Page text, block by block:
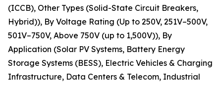
(ICCB), Other Types (Solid-State Circuit Breakers,
Hybrid)), By Voltage Rating (Up to 250V, 251V–500V,
501V–750V, Above 750V (up to 1,500V)), By
Application (Solar PV Systems, Battery Energy
Storage Systems (BESS), Electric Vehicles & Charging
Infrastructure, Data Centers & Telecom, Industrial